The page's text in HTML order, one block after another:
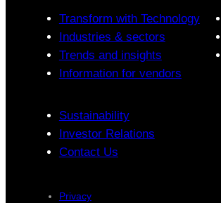
Transform with Technology
Industries & sectors
Trends and insights
Information for vendors
Sustainability
Investor Relations
Contact Us
Privacy